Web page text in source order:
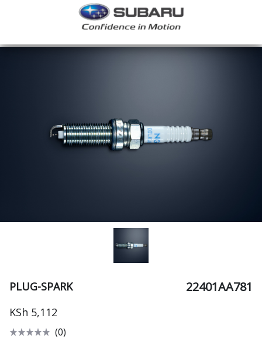
PLUG-SPARK 22401AA781
KSh 5,112
(0)